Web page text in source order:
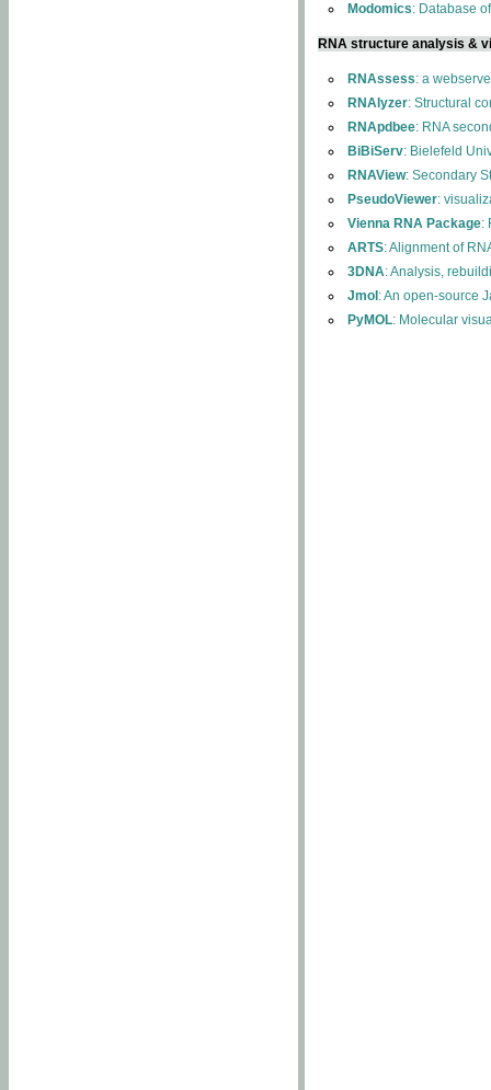
Modomics: Database
RNA structure analysis &
RNAssess: a
RNAlyzer: Structural
RNApdbee: RNA
BiBiServ: Bielefeld
RNAView: Secondary
PseudoViewer:
Vienna RNA Package:
ARTS: Alignment of
3DNA: Analysis,
Jmol : An open-source
PyMOL: Molecular